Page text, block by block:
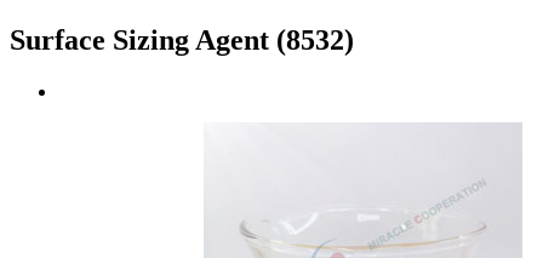
Surface Sizing Agent (8532)